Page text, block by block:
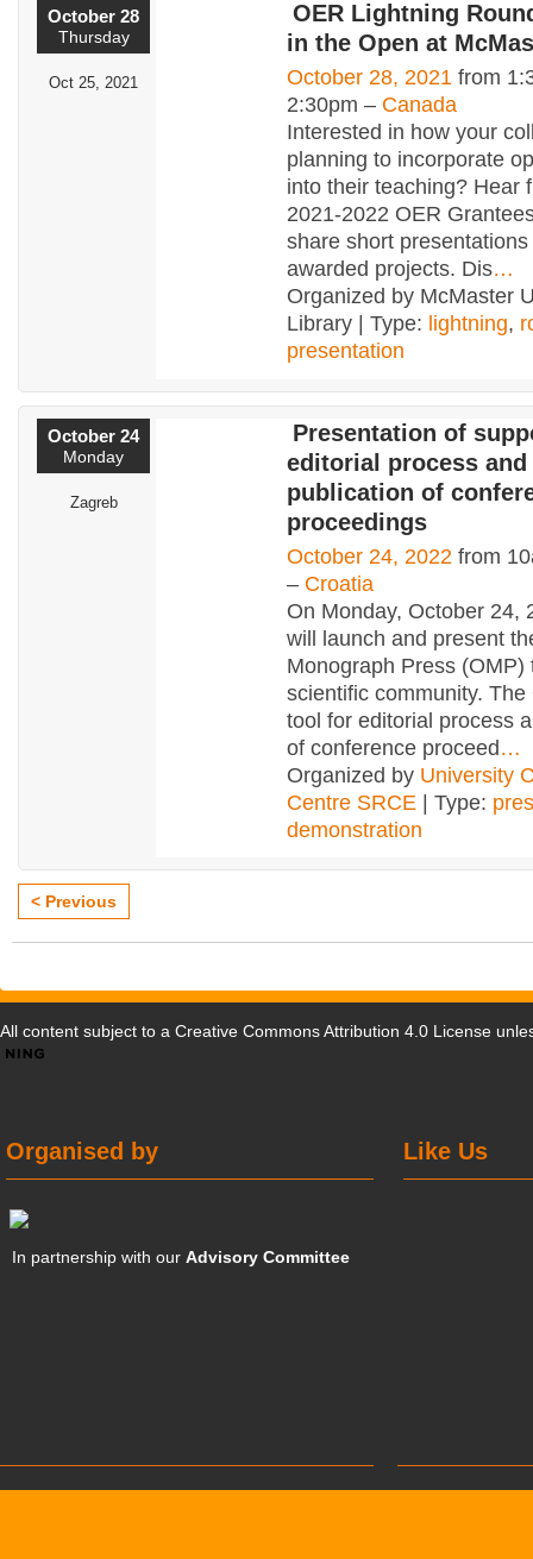
October 28
Thursday
Oct 25, 2021
OER Lightning
in the Open at
October 28, 2021 from
2:30pm – Canada
Interested in how your
planning to incorporate
into their teaching? Hear
2021-2022 OER
share short
awarded projects. Dis…
Organized by McMaster
Library | Type: lightning,
presentation
October 24
Monday
Zagreb
Presentation of
editorial process and
publication of
proceedings
October 24, 2022 from
– Croatia
On Monday, October 24,
will launch and present
Monograph Press (OMP)
scientific community. The
tool for editorial process
of conference proceed…
Organized by University
Centre SRCE | Type:
demonstration
< Previous
All content subject to a Creative Commons Attribution 4.0 License
Like Us
Organised by
In partnership with ourAdvisory Committee